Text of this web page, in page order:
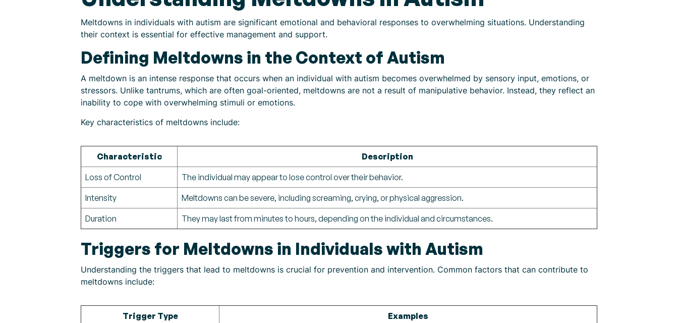
Meltdowns in individuals with autism are significant emotional and behavioral responses to overwhelming situations. Understanding
their context is essential for effective management and support.
Defining Meltdowns in the Context of Autism
A meltdown is an intense response that occurs when an individual with autism becomes overwhelmed by sensory input, emotions, or
stressors. Unlike tantrums, which are often goal-oriented, meltdowns are not a result of manipulative behavior. Instead, they reflect an
inability to cope with overwhelming stimuli or emotions.
Key characteristics of meltdowns include:
Characteristic Description
Loss of Control The individual may appear to lose control over their behavior.
Intensity Meltdowns can be severe, including screaming, crying, or physical aggression.
Duration They may last from minutes to hours, depending on the individual and circumstances.
Triggers for Meltdowns in Individuals with Autism
Understanding the triggers that lead to meltdowns is crucial for prevention and intervention. Common factors that can contribute to
meltdowns include:
Trigger Type Examples